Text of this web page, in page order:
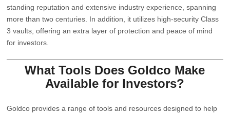
standing reputation and extensive industry experience, spanning
more than two centuries. In addition, it utilizes high-security Class
3 vaults, offering an extra layer of protection and peace of mind
for investors.
What Tools Does Goldco Make
Available for Investors?
Goldco provides a range of tools and resources designed to help